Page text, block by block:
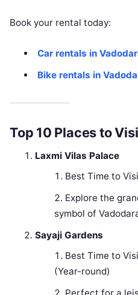
Book your rental today:
Car rentals in
Bike rentals in
Top 10 Places to
Laxmi Vilas Palace
Best Time to
Explore the
symbol of
Sayaji Gardens
Best Time to
(Year-round)